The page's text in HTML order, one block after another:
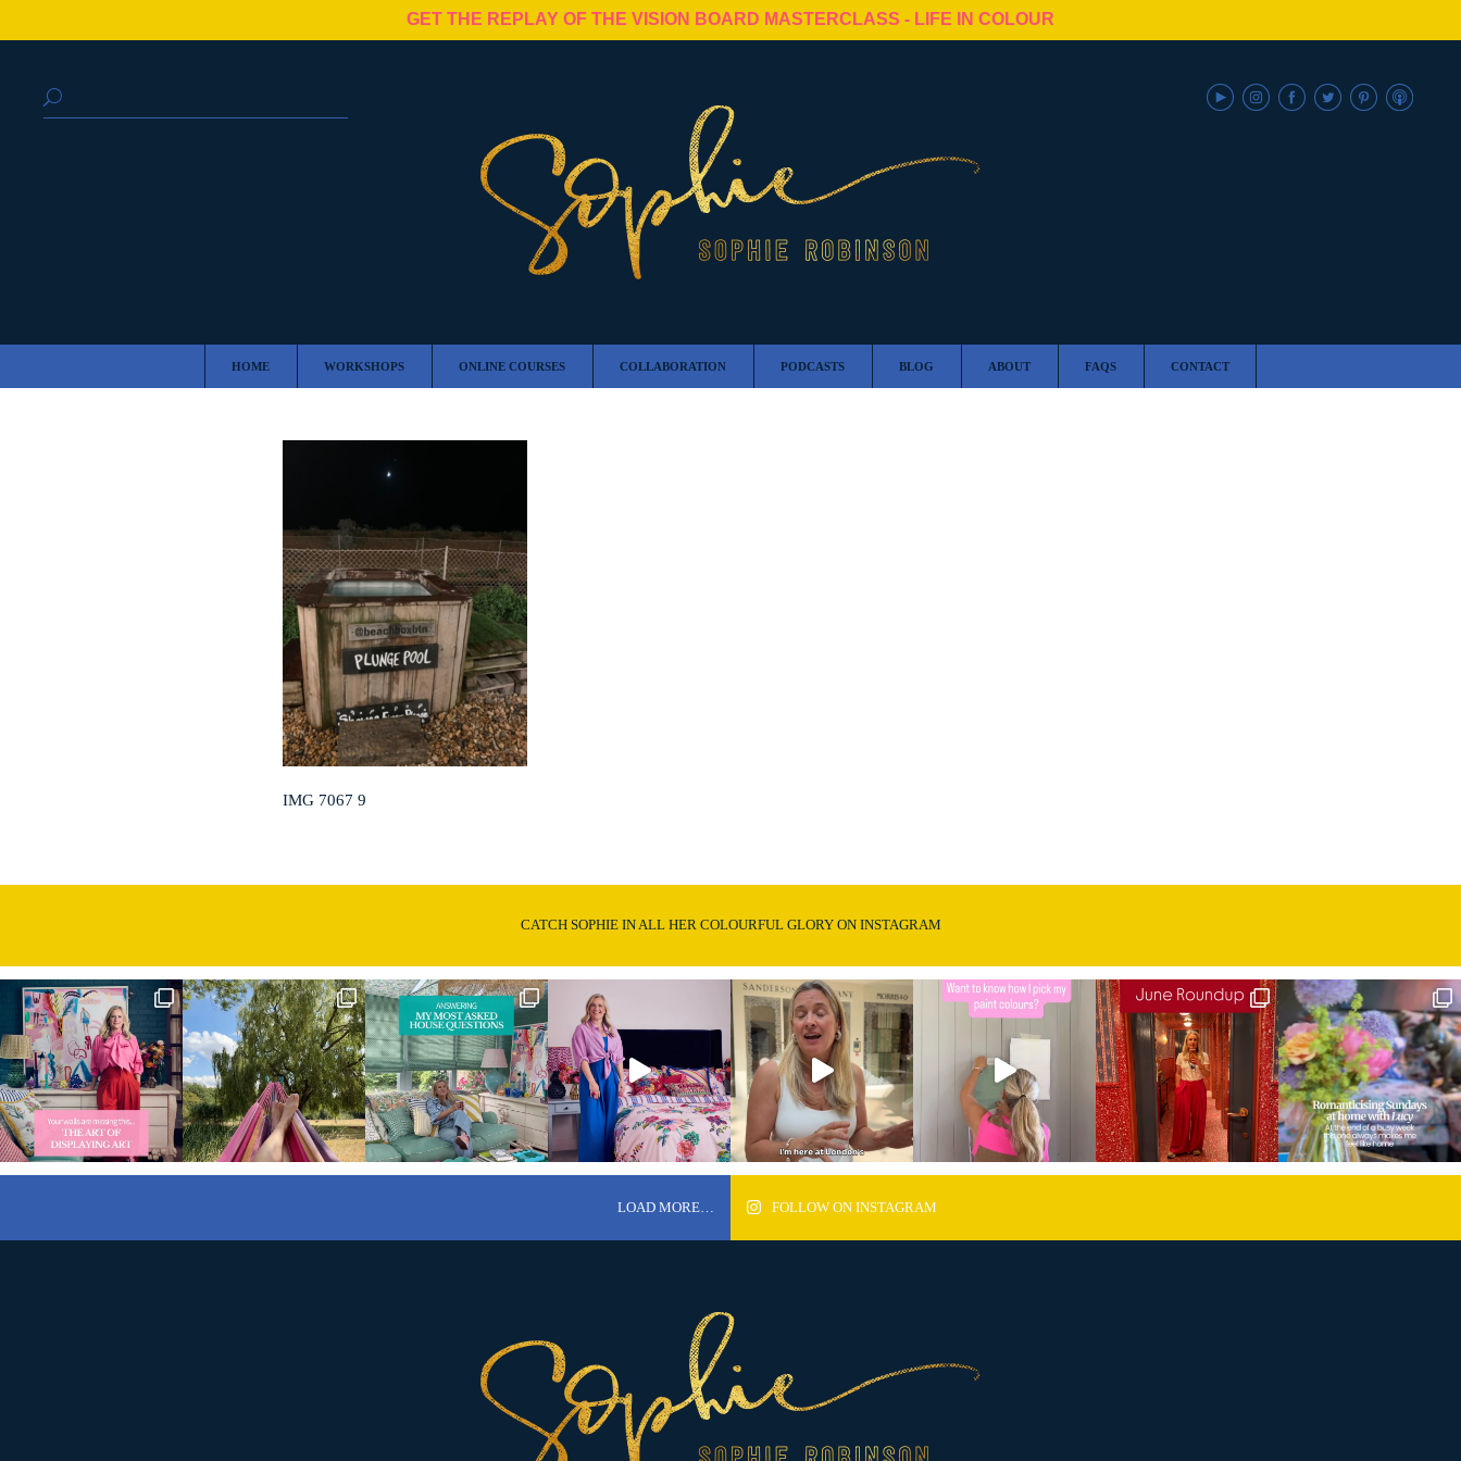
GET THE REPLAY OF THE VISION BOARD MASTERCLASS - LIFE IN COLOUR
HOME WORKSHOPS ONLINE COURSES COLLABORATION PODCASTS BLOG ABOUT FAQS CONTACT
IMG 7067 9
CATCH SOPHIE IN ALL HER COLOURFUL GLORY ON INSTAGRAM
LOAD MORE… FOLLOW ON INSTAGRAM